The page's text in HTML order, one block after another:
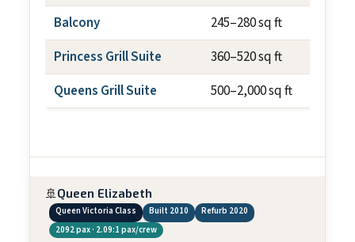
Balcony
245–280 sq ft
Princess Grill Suite
360–520 sq ft
Queens Grill Suite
500–2,000 sq ft
🚢Queen Elizabeth
Queen Victoria Class Built 2010
Refurb 2020
2092 pax · 2.09:1 pax/crew